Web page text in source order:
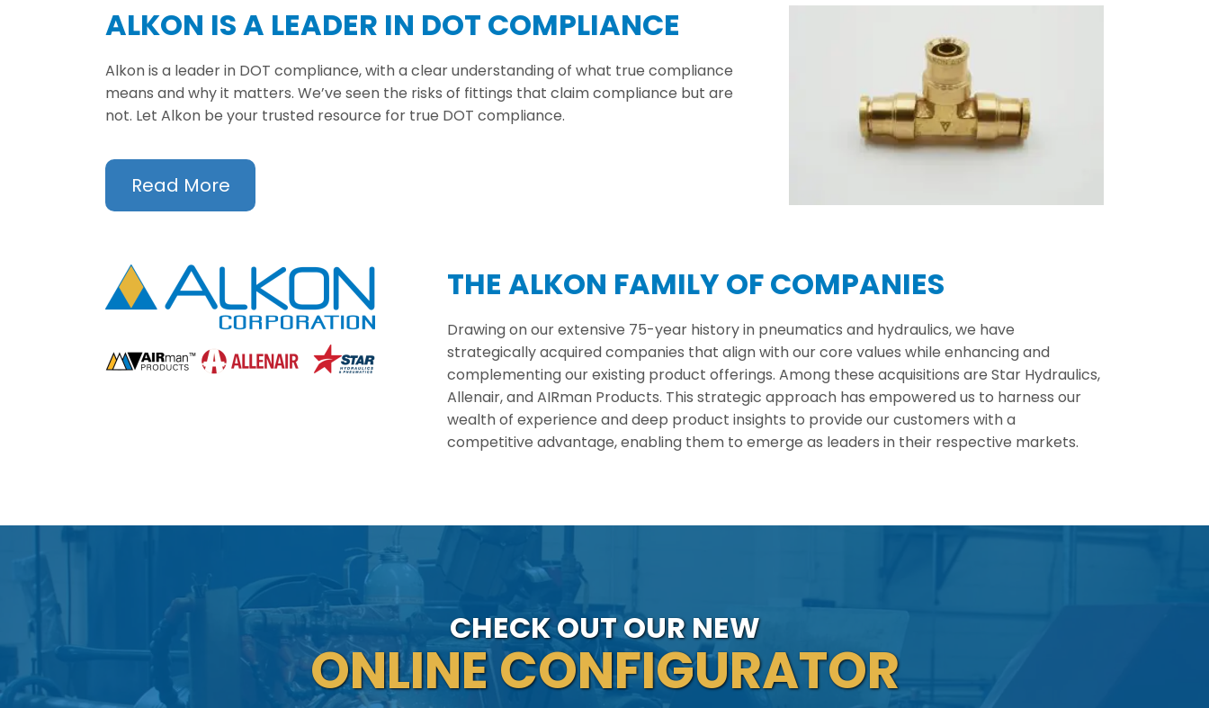
ALKON IS A LEADER IN DOT COMPLIANCE
Alkon is a leader in DOT compliance, with a clear understanding of what true compliance
means and why it matters. We’ve seen the risks of fittings that claim compliance but are
not. Let Alkon be your trusted resource for true DOT compliance.
Read More
THE ALKON FAMILY OF COMPANIES
Drawing on our extensive 75-year history in pneumatics and hydraulics, we have
strategically acquired companies that align with our core values while enhancing and
complementing our existing product offerings. Among these acquisitions are Star Hydraulics,
Allenair, and AIRman Products. This strategic approach has empowered us to harness our
wealth of experience and deep product insights to provide our customers with a
competitive advantage, enabling them to emerge as leaders in their respective markets.
CHECK OUT OUR NEW
ONLINE CONFIGURATOR